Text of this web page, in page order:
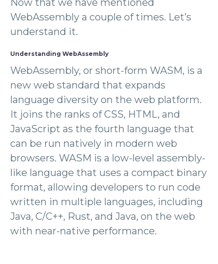
WebAssembly a couple of times. Let’s
understand it.
Understanding WebAssembly
WebAssembly, or short-form WASM, is a
new web standard that expands
language diversity on the web platform.
It joins the ranks of CSS, HTML, and
JavaScript as the fourth language that
can be run natively in modern web
browsers. WASM is a low-level assembly-
like language that uses a compact binary
format, allowing developers to run code
written in multiple languages, including
Java, C/C++, Rust, and Java, on the web
with near-native performance.